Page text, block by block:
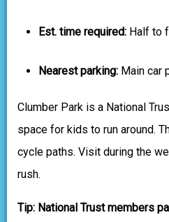
Est. time required: Half to
Nearest parking: Main car
Clumber Park is a National
space for kids to run around.
cycle paths. Visit during the
rush.
Tip: National Trust members